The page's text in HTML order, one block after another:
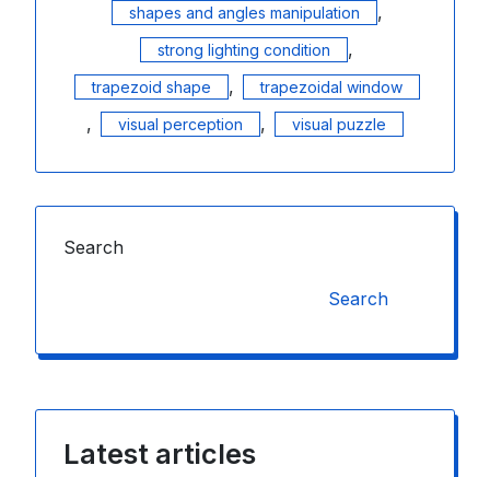
shapes and angles manipulation ,
strong lighting condition ,
trapezoid shape , trapezoidal window
, visual perception , visual puzzle
Search
Search
Latest articles